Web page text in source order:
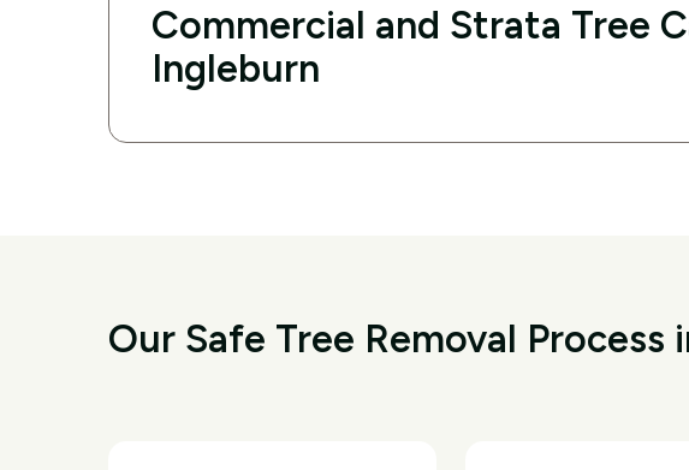
Commercial and Strata Tree
Ingleburn
Our Safe Tree Removal Process